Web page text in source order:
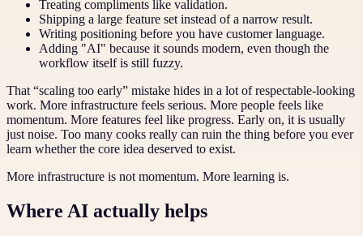
Treating compliments like validation.
Shipping a large feature set instead of a narrow result.
Writing positioning before you have customer language.
Adding "AI" because it sounds modern, even though the
workflow itself is still fuzzy.
That “scaling too early” mistake hides in a lot of respectable-looking
work. More infrastructure feels serious. More people feels like
momentum. More features feel like progress. Early on, it is usually
just noise. Too many cooks really can ruin the thing before you ever
learn whether the core idea deserved to exist.
More infrastructure is not momentum. More learning is.
Where AI actually helps